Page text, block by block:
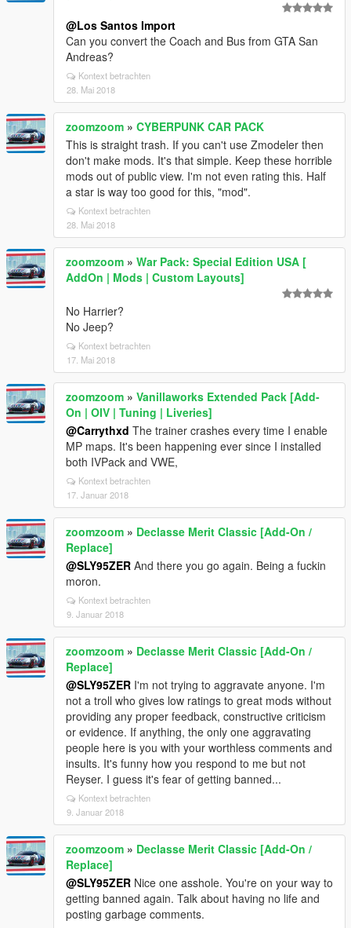
@Los Santos Import
Can you convert the Coach and Bus from GTA San
Andreas?
Kontext betrachten
28. Mai 2018
zoomzoom » CYBERPUNK CAR PACK
This is straight trash. If you can't use Zmodeler then
don't make mods. It's that simple. Keep these horrible
mods out of public view. I'm not even rating this. Half
a star is way too good for this, "mod".
Kontext betrachten
28. Mai 2018
zoomzoom » War Pack: Special Edition USA [
AddOn | Mods | Custom Layouts]
No Harrier?
No Jeep?
Kontext betrachten
17. Mai 2018
zoomzoom » Vanillaworks Extended Pack [Add-
On | OIV | Tuning | Liveries]
@Carrythxd The trainer crashes every time I enable
MP maps. It's been happening ever since I installed
both IVPack and VWE,
Kontext betrachten
17. Januar 2018
zoomzoom » Declasse Merit Classic [Add-On /
Replace]
@SLY95ZER And there you go again. Being a fuckin
moron.
Kontext betrachten
9. Januar 2018
zoomzoom » Declasse Merit Classic [Add-On /
Replace]
@SLY95ZER I'm not trying to aggravate anyone. I'm
not a troll who gives low ratings to great mods without
providing any proper feedback, constructive criticism
or evidence. If anything, the only one aggravating
people here is you with your worthless comments and
insults. It's funny how you respond to me but not
Reyser. I guess it's fear of getting banned...
Kontext betrachten
9. Januar 2018
zoomzoom » Declasse Merit Classic [Add-On /
Replace]
@SLY95ZER Nice one asshole. You're on your way to
getting banned again. Talk about having no life and
posting garbage comments.